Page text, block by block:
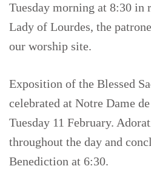
Tuesday morning at 8:30 in
Lady of Lourdes, the
our worship site.
Exposition of the Blessed
celebrated at Notre Dame
Tuesday 11 February.
throughout the day and
Benediction at 6:30.